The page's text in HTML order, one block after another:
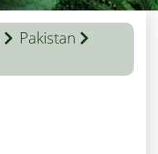
Pakistan